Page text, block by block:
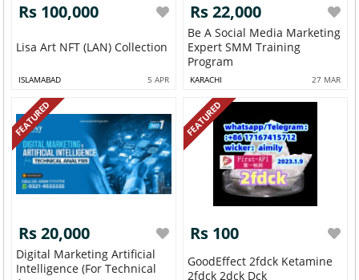
Rs 100,000
Lisa Art NFT (LAN) Collection
ISLAMABAD 5 APR
Rs 22,000
Be A Social Media Marketing
Expert SMM Training
Program
KARACHI 27 MAR
FEATURED
Rs 20,000
Digital Marketing Artificial
Intelligence (for Technical
FEATURED
Rs 100
GoodEffect 2fdck Ketamine
2fdck 2dck Dck